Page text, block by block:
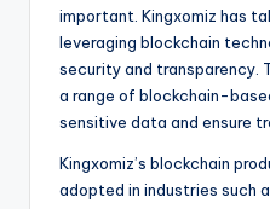
important. Kingxomiz has
leveraging blockchain
security and transparency.
a range of blockchain-
sensitive data and ensure
Kingxomiz’s blockchain
adopted in industries such